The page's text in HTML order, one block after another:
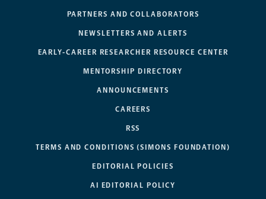
PARTNERS AND COLLABORATORS
NEWSLETTERS AND ALERTS
EARLY-CAREER RESEARCHER RESOURCE CENTER
MENTORSHIP DIRECTORY
ANNOUNCEMENTS
CAREERS
RSS
TERMS AND CONDITIONS (SIMONS FOUNDATION)
EDITORIAL POLICIES
AI EDITORIAL POLICY